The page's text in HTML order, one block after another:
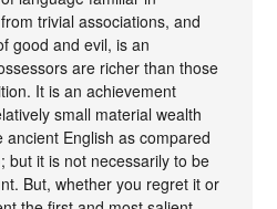
trivial associations, and
good and evil, is an
are richer than those
It is an achievement
small material wealth
English as compared
but it is not necessarily to be
But, whether you regret it or